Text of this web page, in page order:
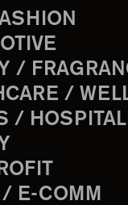
/
/
/
/ E-COMM